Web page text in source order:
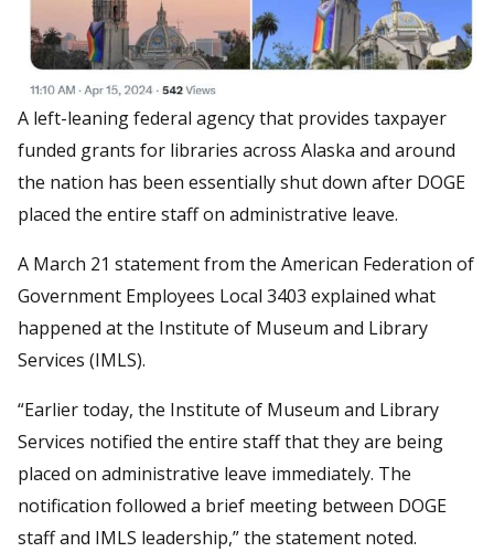
A left-leaning federal agency that provides taxpayer
funded grants for libraries across Alaska and around
the nation has been essentially shut down after DOGE
placed the entire staff on administrative leave.
A March 21 statement from the American Federation of
Government Employees Local 3403 explained what
happened at the Institute of Museum and Library
Services (IMLS).
“Earlier today, the Institute of Museum and Library
Services notified the entire staff that they are being
placed on administrative leave immediately. The
notification followed a brief meeting between DOGE
staff and IMLS leadership,” the statement noted.